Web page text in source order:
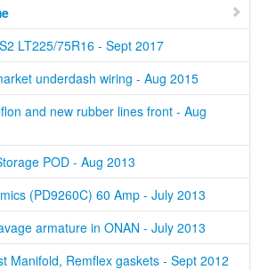
LT225/75R16 - Sept 2017
underdash wiring - Aug 2015
and new rubber lines front - Aug
POD - Aug 2013
(PD9260C) 60 Amp - July 2013
armature in ONAN - July 2013
Manifold, Remflex gaskets - Sept 2012